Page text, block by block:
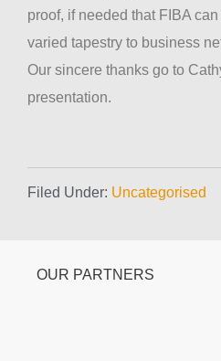
proof, if needed that FIBA
varied tapestry to business
Our sincere thanks go to
presentation.
Filed Under: Uncategorised
OUR PARTNERS